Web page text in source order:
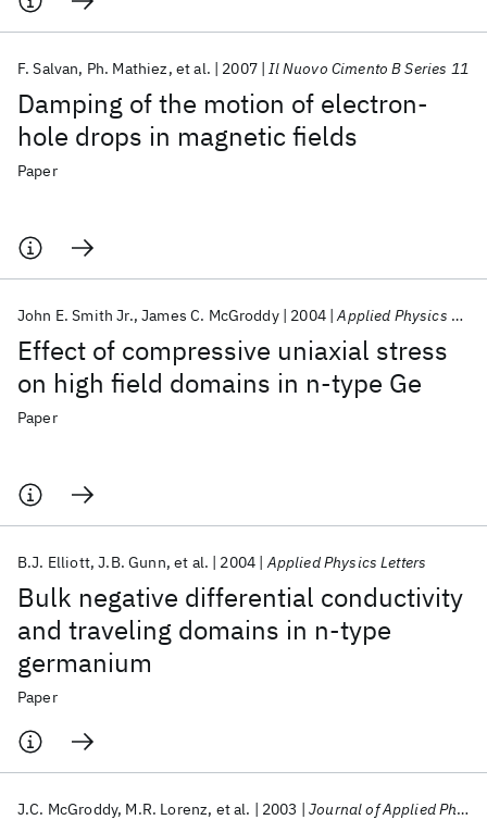
Damping of the motion of electron-
hole drops in magnetic fields
F. Salvan Ph. Mathiez et al. 2007 Il Nuovo Cimento B Series 11
Paper
Effect of compressive uniaxial stress
on high field domains in n-type Ge
John E. Smith Jr. James C. McGroddy 2004 Applied Physics Letters
Paper
Bulk negative differential conductivity
and traveling domains in n-type
germanium
B.J. Elliott J.B. Gunn et al. 2004 Applied Physics Letters
Paper
J.C. McGroddy M.R. Lorenz et al. 2003 Journal of Applied Physics